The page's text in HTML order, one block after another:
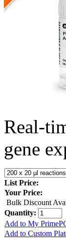
Real-
gene
List Price:
Your Price:
Bulk Discount
Quantity:
Add to My
Add to Custom